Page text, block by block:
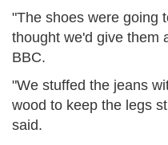
"The shoes were going
thought we'd give them
BBC.
"We stuffed the jeans
wood to keep the legs
said.